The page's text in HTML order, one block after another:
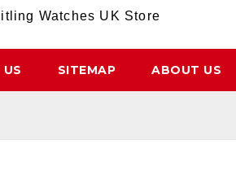
Watches UK Store
SITEMAP ABOUT US